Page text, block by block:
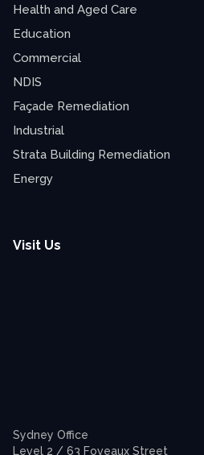
Health and Aged Care
Education
Commercial
NDIS
Façade Remediation
Industrial
Strata Building Remediation
Energy
Visit Us
Sydney Office
Level 2 / 63 Foveaux Street